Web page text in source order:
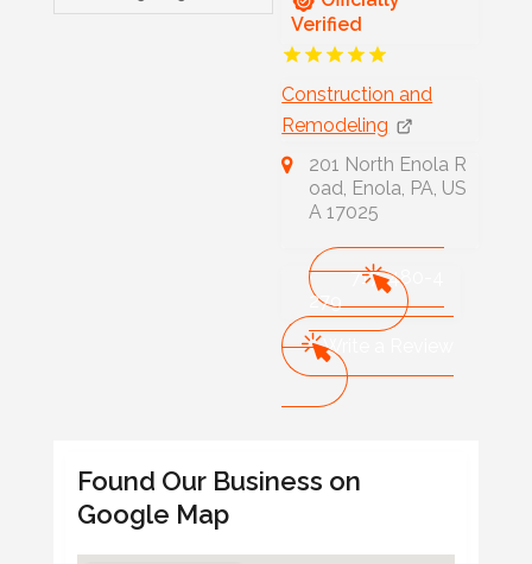
Verified
Construction and
Remodeling
201 North Enola R
oad, Enola, PA, US
A 17025
717-480-4
279
Write a Review
Found Our Business on
Google Map